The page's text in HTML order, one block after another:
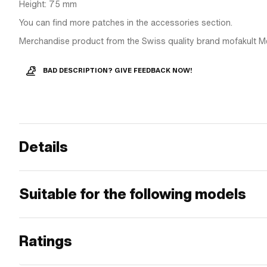
Height: 75 mm
You can find more patches in the accessories section.
Merchandise product from the Swiss quality brand mofakult
BAD DESCRIPTION? GIVE FEEDBACK NOW!
Details
Suitable for the following models
Ratings